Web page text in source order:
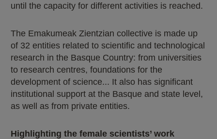
until the capacity for different activities is reached.
The Emakumeak Zientzian collective is made up
of 32 entities related to scientific and technological
research in the Basque Country: from universities
to research centres, foundations for the
development of science... It also has significant
institutional support at the Basque and state level,
as well as from private entities.
Highlighting the female scientists’ work